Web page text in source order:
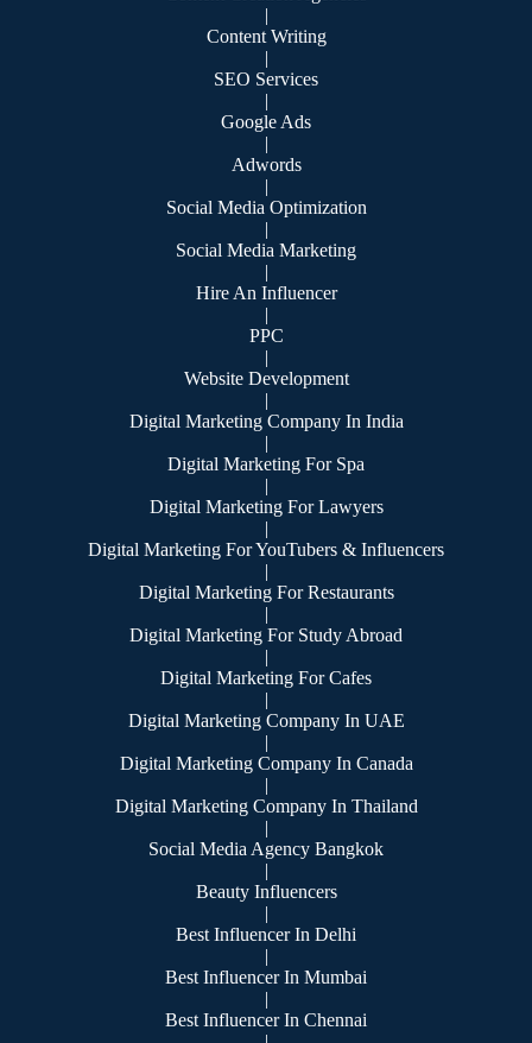
|
Content Writing
|
SEO Services
|
Google Ads
|
Adwords
|
Social Media Optimization
|
Social Media Marketing
|
Hire An Influencer
|
PPC
|
Website Development
|
Digital Marketing Company In India
|
Digital Marketing For Spa
|
Digital Marketing For Lawyers
|
Digital Marketing For YouTubers & Influencers
|
Digital Marketing For Restaurants
|
Digital Marketing For Study Abroad
|
Digital Marketing For Cafes
|
Digital Marketing Company In UAE
|
Digital Marketing Company In Canada
|
Digital Marketing Company In Thailand
|
Social Media Agency Bangkok
|
Beauty Influencers
|
Best Influencer In Delhi
|
Best Influencer In Mumbai
|
Best Influencer In Chennai